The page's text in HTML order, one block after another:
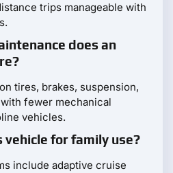
trips manageable with
does an
tires, brakes, suspension,
fewer mechanical
vehicles.
vehicle for family use?
include adaptive cruise